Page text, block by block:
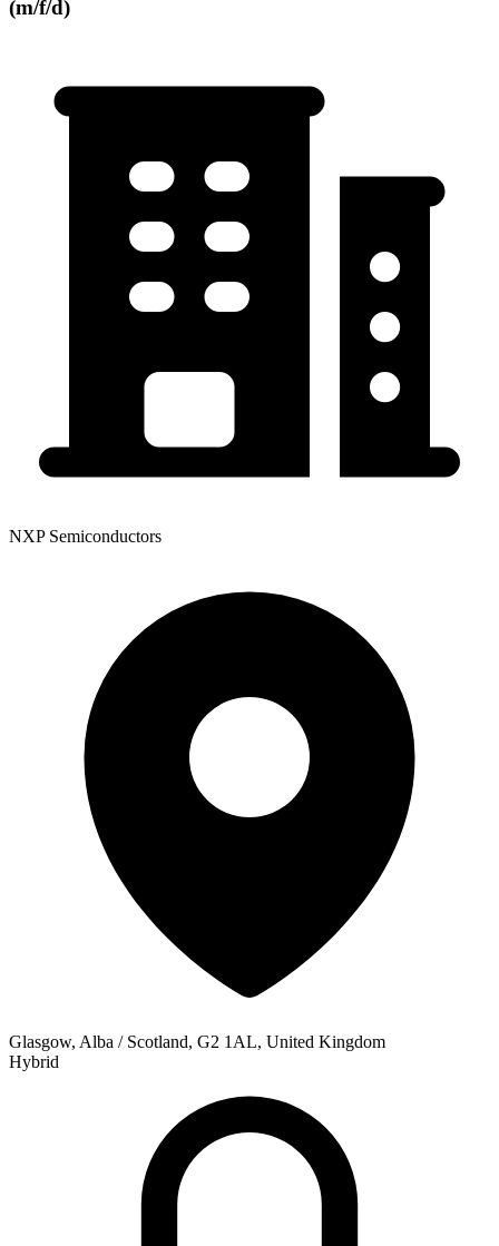
(m/f/d)
NXP Semiconductors
Glasgow, Alba / Scotland, G2 1AL, United Kingdom
Hybrid